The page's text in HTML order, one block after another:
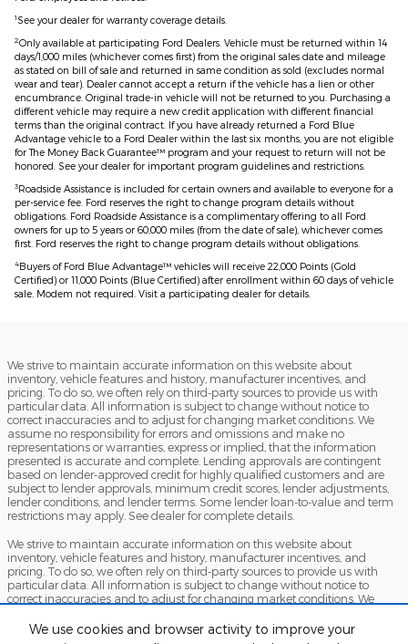
We use cookies and browser activity to improve your
1 See your dealer for warranty coverage details.
2Only available at participating Ford Dealers. Vehicle must be returned within 14
days/1,000 miles (whichever comes first) from the original sales date and mileage
as stated on bill of sale and returned in same condition as sold (excludes normal
wear and tear). Dealer cannot accept a return if the vehicle has a lien or other
encumbrance. Original trade-in vehicle will not be returned to you. Purchasing a
different vehicle may require a new credit application with different financial
terms than the original contract. If you have already returned a Ford Blue
Advantage vehicle to a Ford Dealer within the last six months, you are not eligible
for The Money Back Guarantee™ program and your request to return will not be
honored. See your dealer for important program guidelines and restrictions.
3Roadside Assistance is included for certain owners and available to everyone for a
per-service fee. Ford reserves the right to change program details without
obligations. Ford Roadside Assistance is a complimentary offering to all Ford
owners for up to 5 years or 60,000 miles (from the date of sale), whichever comes
first. Ford reserves the right to change program details without obligations.
4Buyers of Ford Blue Advantage™ vehicles will receive 22,000 Points (Gold
Certified) or 11,000 Points (Blue Certified) after enrollment within 60 days of vehicle
sale. Modem not required. Visit a participating dealer for details.
We strive to maintain accurate information on this website about
inventory, vehicle features and history, manufacturer incentives, and
pricing. To do so, we often rely on third-party sources to provide us with
particular data. All information is subject to change without notice to
correct inaccuracies and to adjust for changing market conditions. We
assume no responsibility for errors and omissions and make no
representations or warranties, express or implied, that the information
presented is accurate and complete. Lending approvals are contingent
based on lender-approved credit for highly qualified customers and are
subject to lender approvals, minimum credit scores, lender adjustments,
lender conditions, and lender terms. Some lender loan-to-value and term
restrictions may apply. See dealer for complete details.
We strive to maintain accurate information on this website about
inventory, vehicle features and history, manufacturer incentives, and
pricing. To do so, we often rely on third-party sources to provide us with
particular data. All information is subject to change without notice to
correct inaccuracies and to adjust for changing market conditions. We
representations or warranties, express or implied, that the information
presented is accurate and complete. Lending approvals are contingent